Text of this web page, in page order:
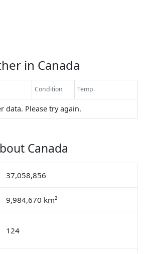
in Canada
Condition Temp.
data. Please try again.
Canada
37,058,856
9,984,670 km²
124